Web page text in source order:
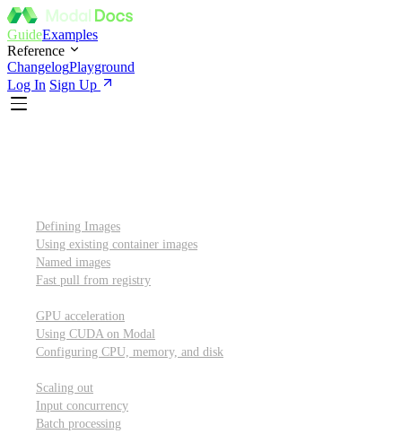
GuideExamples
Reference
ChangelogPlayground
Log In Sign Up
Defining Images
Using existing container images
Named images
Fast pull from registry
GPU acceleration
Using CUDA on Modal
Configuring CPU, memory, and disk
Scaling out
Input concurrency
Batch processing